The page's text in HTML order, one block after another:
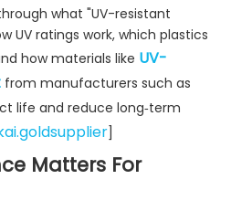
what "UV-resistant
UV ratings work, which plastics
how materials like UV-
from manufacturers such as
life and reduce long‑term
]
Matters For